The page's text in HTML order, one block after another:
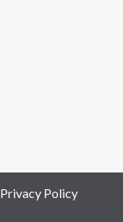
Privacy Policy